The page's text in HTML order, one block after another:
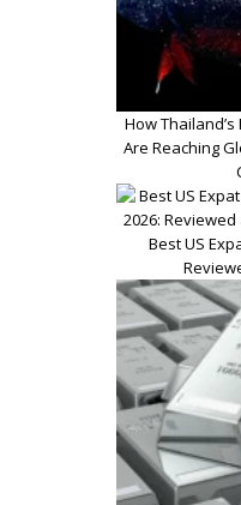
How
Are Reaching
Best US